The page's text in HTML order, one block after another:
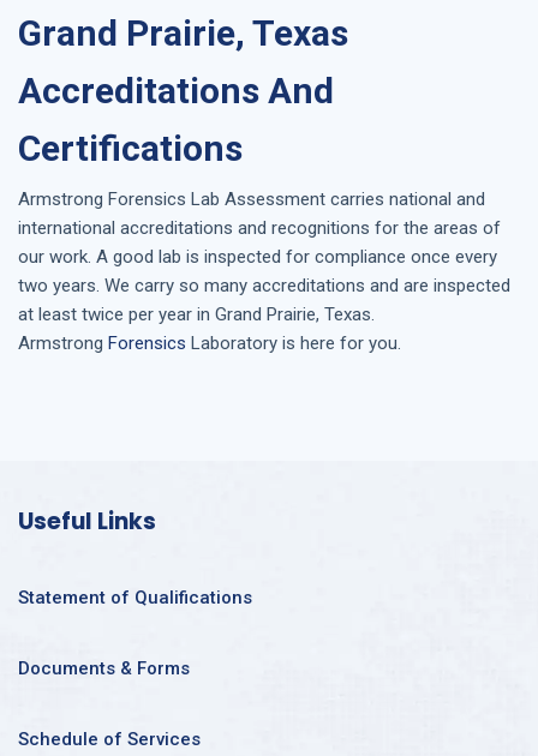
Grand Prairie, Texas
Accreditations And
Certifications
Armstrong Forensics Lab Assessment carries national and
international accreditations and recognitions for the areas of
our work. A good lab is inspected for compliance once every
two years. We carry so many accreditations and are inspected
at least twice per year in Grand Prairie, Texas.
Armstrong Forensics Laboratory is here for you.
Useful Links
Statement of Qualifications
Documents & Forms
Schedule of Services